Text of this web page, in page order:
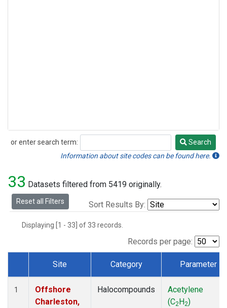
or enter search term:
Search
Search
Information about site codes can be found here.
33 Datasets filtered from 5419 originally.
Reset all Filters Sort Results By:
Displaying [1 - 33] of 33 records.
Records per page:
Dataset Number
Site Category Parameter
1
Offshore
Charleston,
Halocompounds
Acetylene
(C2H2)